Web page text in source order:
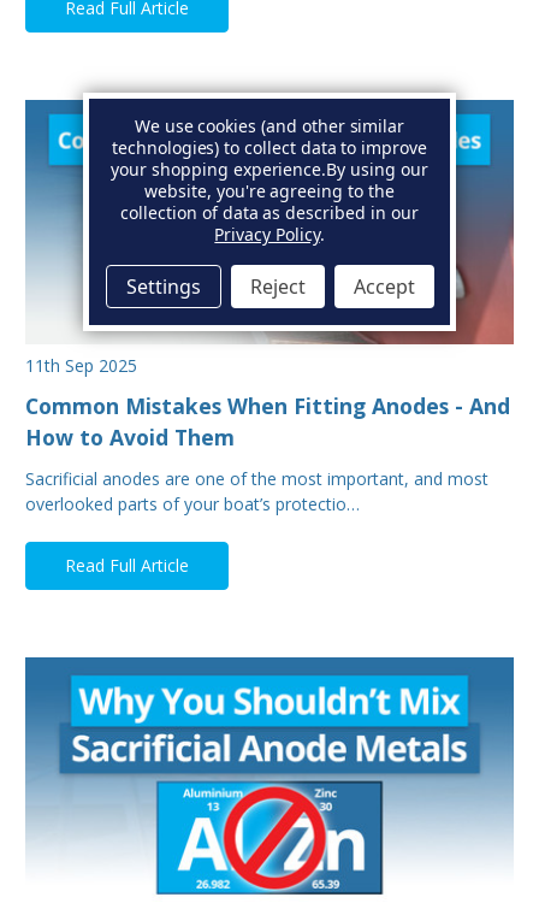
Read Full Article
11th Sep 2025
Common Mistakes When Fitting Anodes - And
How to Avoid Them
Sacrificial anodes are one of the most important, and most
overlooked parts of your boat’s protectio…
Read Full Article
We use cookies (and other similar
technologies) to collect data to improve
your shopping experience.By using our
website, you're agreeing to the
collection of data as described in our
Privacy Policy.
Settings Reject Accept